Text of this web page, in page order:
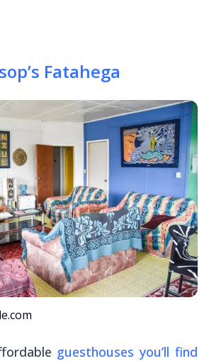
Fatahega
guesthouses you’ll find